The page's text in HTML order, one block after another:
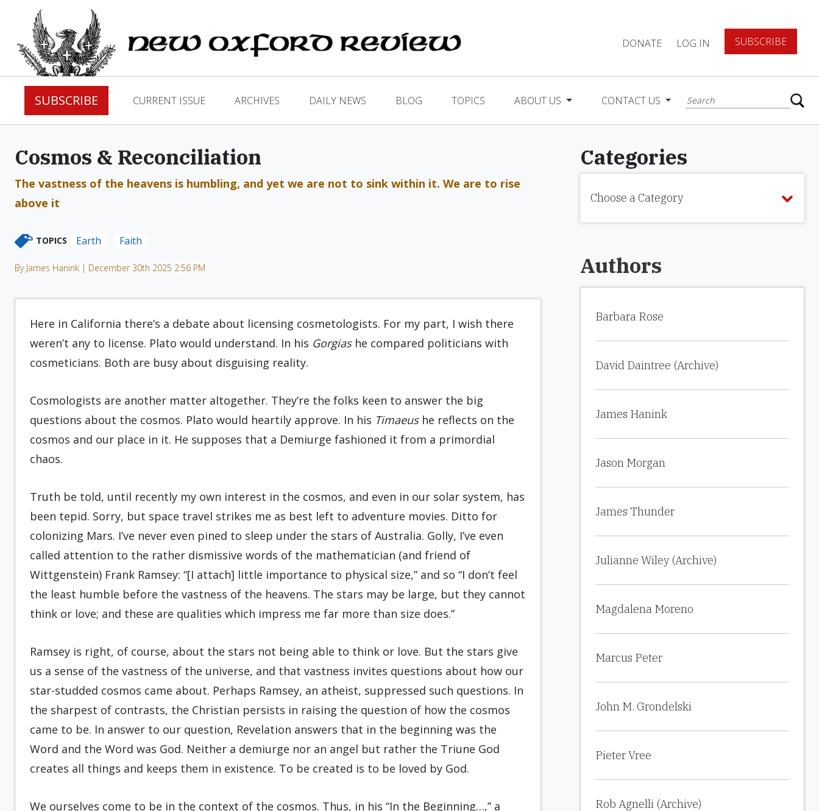
DONATE LOG IN SUBSCRIBE
SUBSCRIBE CURRENT ISSUE ARCHIVES DAILY NEWS BLOG TOPICS ABOUT US CONTACT US
Cosmos & Reconciliation
The vastness of the heavens is humbling, and yet we are not to sink within it. We are to rise
above it
TOPICS Earth Faith
By James Hanink | December 30th 2025 2:56 PM
Here in California there’s a debate about licensing cosmetologists. For my part, I wish there
weren’t any to license. Plato would understand. In his Gorgiashe compared politicians with
cosmeticians. Both are busy about disguising reality.
Cosmologists are another matter altogether. They’re the folks keen to answer the big
questions about the cosmos. Plato would heartily approve. In his Timaeushe reflects on the
cosmos and our place in it. He supposes that a Demiurge fashioned it from a primordial
chaos.
Truth be told, until recently my own interest in the cosmos, and even in our solar system, has
been tepid. Sorry, but space travel strikes me as best left to adventure movies. Ditto for
colonizing Mars. I’ve never even pined to sleep under the stars of Australia. Golly, I’ve even
called attention to the rather dismissive words of the mathematician (and friend of
Wittgenstein) Frank Ramsey: “[I attach] little importance to physical size,” and so “I don’t feel
the least humble before the vastness of the heavens. The stars may be large, but they cannot
think or love; and these are qualities which impress me far more than size does.”
Ramsey is right, of course, about the stars not being able to think or love. But the stars give
us a sense of the vastness of the universe, and that vastness invites questions about how our
star-studded cosmos came about. Perhaps Ramsey, an atheist, suppressed such questions. In
the sharpest of contrasts, the Christian persists in raising the question of how the cosmos
came to be. In answer to our question, Revelation answers that in the beginning was the
Word and the Word was God. Neither a demiurge nor an angel but rather the Triune God
creates all things and keeps them in existence. To be created is to be loved by God.
We ourselves come to be in the context of the cosmos. Thus, in his “In the Beginning…,” a
Categories
Choose a Category
Authors
Barbara Rose
David Daintree (Archive)
James Hanink
Jason Morgan
James Thunder
Julianne Wiley (Archive)
Magdalena Moreno
Marcus Peter
John M. Grondelski
Pieter Vree
Rob Agnelli (Archive)